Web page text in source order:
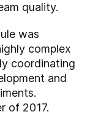
quality.
was
complex
coordinating
and
of 2017.